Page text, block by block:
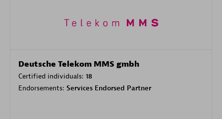
Deutsche Telekom MMS gmbh
Certified individuals: 18
Endorsements: Services Endorsed Partner